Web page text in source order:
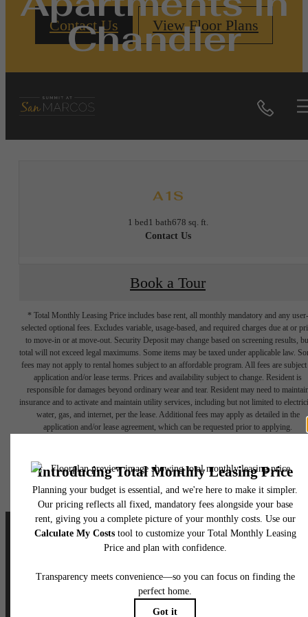
Contact Us View Floor Plans
Chandler
A1S
1 bed1 bath678 sq. ft.
Contact Us
Book a Tour
* Total Monthly Leasing Price includes base rent, all monthly mandatory and any user-
selected optional fees. Excludes variable, usage-based, and required charges due at or
to move-in or at move-out. Security Deposit may change based on screening results,
total will not exceed legal maximums. Some items may be taxed under applicable law.
fees may not apply to rental homes subject to an affordable program. All fees are subject
application and/or lease terms. Prices and availability subject to change. Resident is
responsible for damages beyond ordinary wear and tear. Resident may need to
insurance and to activate and maintain utility services, including but not limited to
water, gas, and internet, per the lease. Additional fees may apply as detailed in the
application and/or lease agreement, which can be requested prior to applying.
specifications may vary in dimension or detail. Not all features are available in every
home. Please see a representative for details.
Designed for